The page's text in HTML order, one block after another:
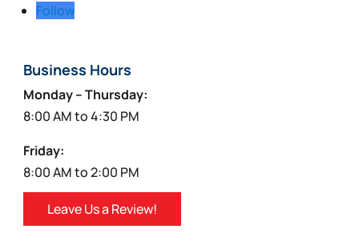
Follow
Business Hours
Monday – Thursday:
8:00 AM to 4:30 PM
Friday:
8:00 AM to 2:00 PM
Leave Us a Review!